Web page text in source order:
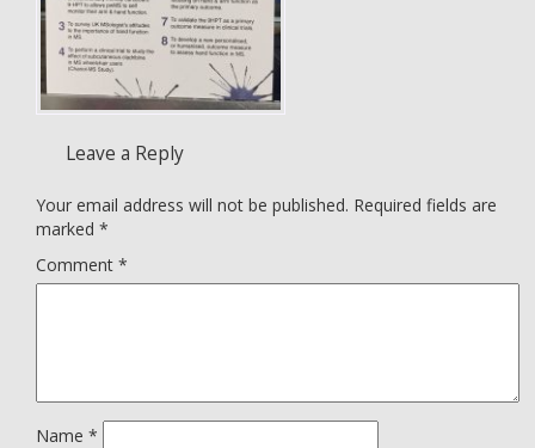
Leave a Reply
Your email address will not be published. Required fields are
marked *
Comment *
Name *